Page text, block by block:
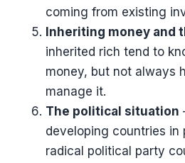
coming from existing
Inheriting money and
inherited rich tend to
money, but not always
manage it.
The political situation
developing countries in
radical political party